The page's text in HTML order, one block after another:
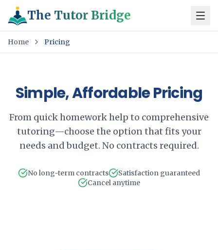
The Tutor Bridge
Home Pricing
Simple, Affordable Pricing
From quick homework help to comprehensive
tutoring—choose the option that fits your
needs and budget. No contracts required.
No long-term contracts
Satisfaction guaranteed
Cancel anytime